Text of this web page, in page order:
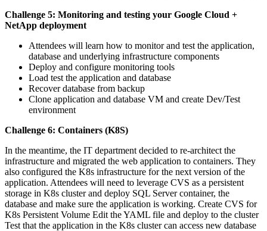
Challenge 5: Monitoring and testing your Google Cloud +
NetApp deployment
Attendees will learn how to monitor and test the application,
database and underlying infrastructure components
Deploy and configure monitoring tools
Load test the application and database
Recover database from backup
Clone application and database VM and create Dev/Test
environment
Challenge 6: Containers (K8S)
In the meantime, the IT department decided to re-architect the
infrastructure and migrated the web application to containers. They
also configured the K8s infrastructure for the next version of the
application. Attendees will need to leverage CVS as a persistent
storage in K8s cluster and deploy SQL Server container, the
database and make sure the application is working. Create CVS for
K8s Persistent Volume Edit the YAML file and deploy to the cluster
Test that the application in the K8s cluster can access new database